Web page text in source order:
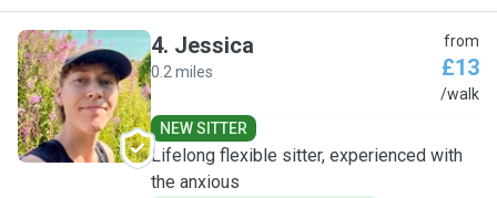
J
4. Jessica
0.2 miles
from
£13
/walk
NEW SITTER
Lifelong flexible sitter, experienced with
the anxious